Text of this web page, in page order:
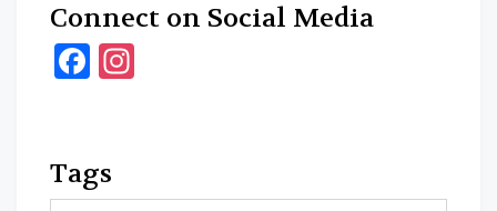
Connect on Social Media
Facebook
Tags